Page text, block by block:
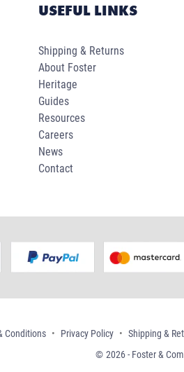
USEFUL LINKS
Shipping & Returns
About Foster
Heritage
Guides
Resources
Careers
News
Contact
Conditions Privacy Policy Shipping &
2026 - Foster &